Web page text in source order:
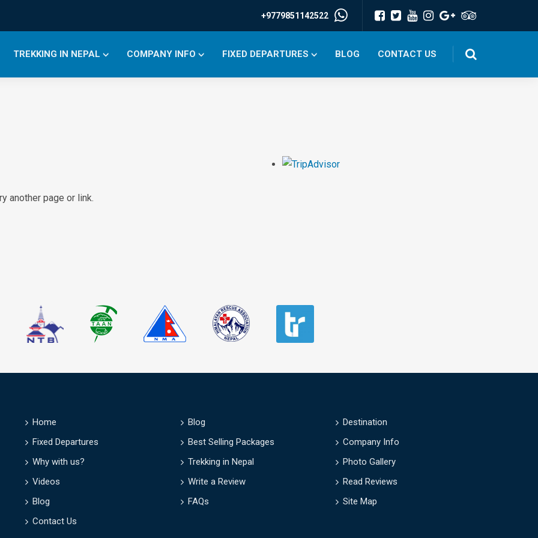
+9779851142522
TREKKING IN NEPAL COMPANY INFO FIXED DEPARTURES BLOG CONTACT US
another page or link.
Home Blog
Destination
Fixed Departures
Best Selling Packages
Company Info
Why with us?
Trekking in Nepal
Photo Gallery
Videos
Write a Review
Read Reviews
Blog
FAQs
Site Map
Contact Us